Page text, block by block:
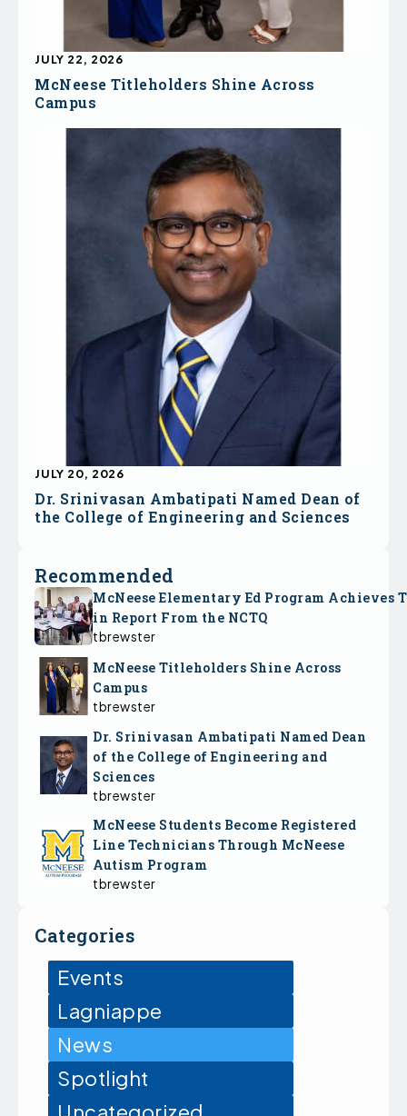
McNeese Titleholders Shine Across
Campus
JULY 22, 2026
Dr. Srinivasan Ambatipati Named Dean of
the College of Engineering and Sciences
JULY 20, 2026
Recommended
McNeese Elementary Ed Program Achieves
in Report From the NCTQ
tbrewster
McNeese Titleholders Shine Across
Campus
tbrewster
Dr. Srinivasan Ambatipati Named Dean
of the College of Engineering and
Sciences
tbrewster
McNeese Students Become Registered
Line Technicians Through McNeese
Autism Program
tbrewster
Categories
Events
Lagniappe
News
Spotlight